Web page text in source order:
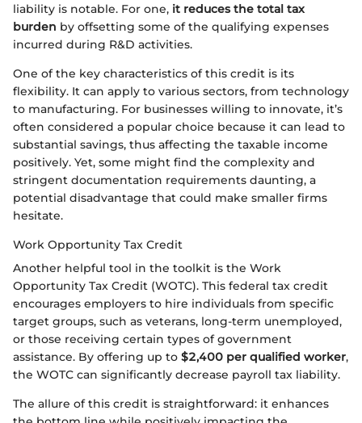
liability is notable. For one, it reduces the total tax
burden by offsetting some of the qualifying expenses
incurred during R&D activities.
One of the key characteristics of this credit is its
flexibility. It can apply to various sectors, from technology
to manufacturing. For businesses willing to innovate, it’s
often considered a popular choice because it can lead to
substantial savings, thus affecting the taxable income
positively. Yet, some might find the complexity and
stringent documentation requirements daunting, a
potential disadvantage that could make smaller firms
hesitate.
Work Opportunity Tax Credit
Another helpful tool in the toolkit is the Work
Opportunity Tax Credit (WOTC). This federal tax credit
encourages employers to hire individuals from specific
target groups, such as veterans, long-term unemployed,
or those receiving certain types of government
assistance. By offering up to $2,400 per qualified worker,
the WOTC can significantly decrease payroll tax liability.
The allure of this credit is straightforward: it enhances